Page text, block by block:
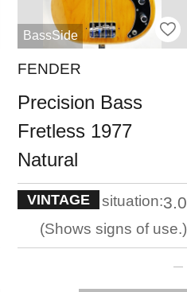
BassSide
FENDER
Precision Bass
Fretless 1977
Natural
VINTAGE situation:3.0
Shows signs of use.